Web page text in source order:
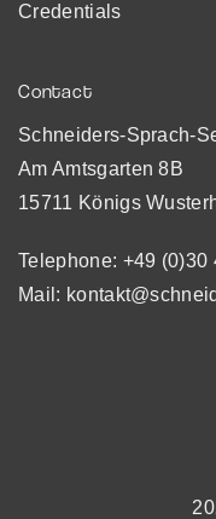
Credentials
Contact
Schneiders-Sprach-
Am Amtsgarten 8B
15711 Königs
Telephone: +49 (0)30
Mail: